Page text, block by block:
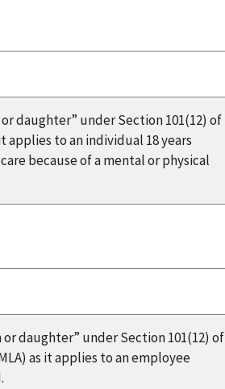
daughter” under Section 101(12) of
applies to an individual 18 years
because of a mental or physical
daughter” under Section 101(12) of
as it applies to an employee